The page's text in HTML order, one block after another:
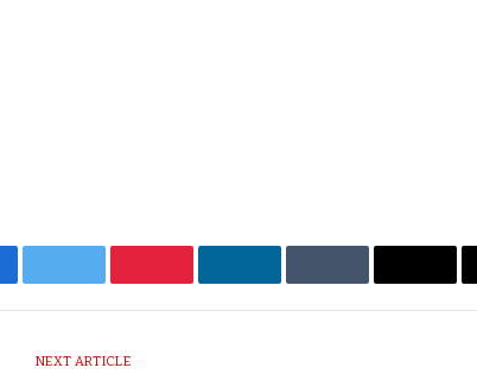
Twitter PinterestLinkedInTumblr Email
NEXT ARTICLE